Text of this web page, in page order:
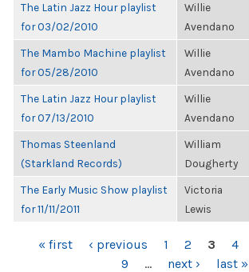
The Latin Jazz Hour playlist
for 03/02/2010
Willie
Avendano
The Mambo Machine playlist
for 05/28/2010
Willie
Avendano
The Latin Jazz Hour playlist
for 07/13/2010
Willie
Avendano
Thomas Steenland
(Starkland Records)
William
Dougherty
The Early Music Show playlist
for 11/11/2011
Victoria
Lewis
PAGES
« first ‹ previous 1 2 3 4
9
… next › last »